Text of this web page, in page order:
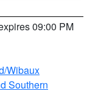
09:00 PM
Wibaux
Southern